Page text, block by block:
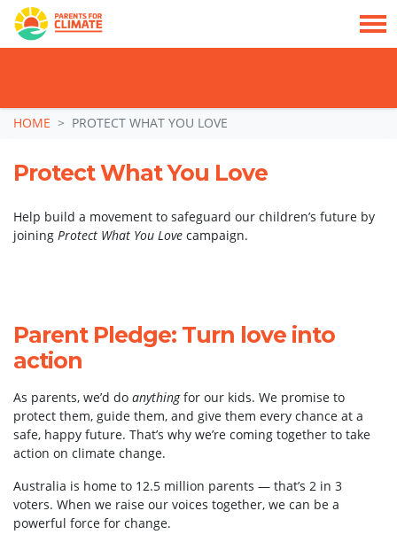
Skip navigation
HOME PROTECT WHAT YOU LOVE
Protect What You Love
Help build a movement to safeguard our children’s future by
joining Protect What You Love campaign.
Parent Pledge: Turn love into
action
As parents, we’d do anythingfor our kids. We promise to
protect them, guide them, and give them every chance at a
safe, happy future. That’s why we’re coming together to take
action on climate change.
Australia is home to 12.5 million parents — that’s 2 in 3
voters. When we raise our voices together, we can be a
powerful force for change.